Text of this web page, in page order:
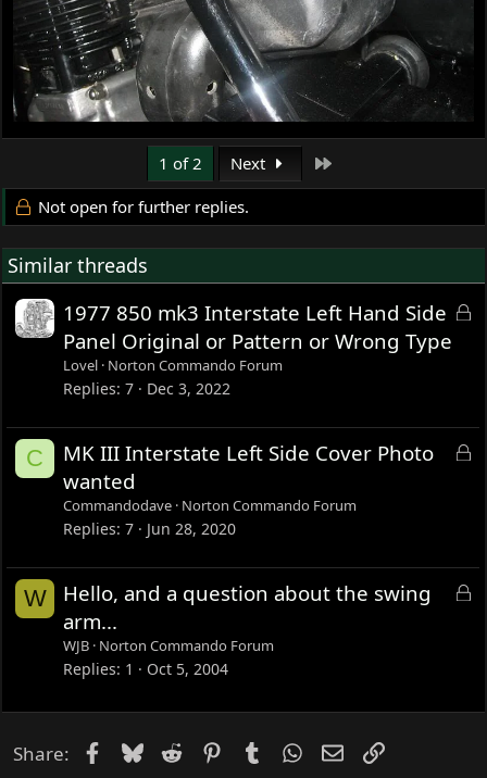
1 of 2 Next
Not open for further replies.
Similar threads
L
d
1977 850 mk3 Interstate Left Hand Side
Panel Original or Pattern or Wrong Type
Lovel Norton Commando Forum
Replies 7 Dec 3, 2022
C
L
d
MK III Interstate Left Side Cover Photo
wanted
Commandodave Norton Commando Forum
Replies 7 Jun 28, 2020
W
L
d
Hello, and a question about the swing
arm...
WJB Norton Commando Forum
Replies 1 Oct 5, 2004
Share: Facebook
Bluesky
Reddit PinterestTumblrWhatsApp
EmailLink